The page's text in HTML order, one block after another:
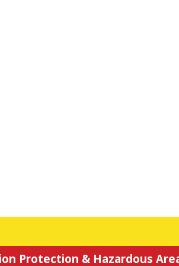
Protection & Hazardous